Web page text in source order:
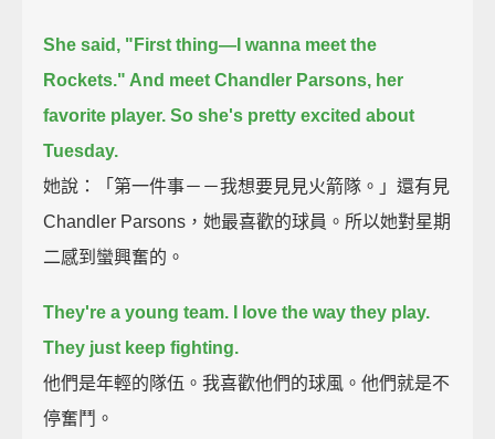
She said, "First thing—I wanna meet the
Rockets." And meet Chandler Parsons, her
favorite player. So she's pretty excited about
Tuesday.
她說：「第一件事－－我想要見見火箭隊。」還有見
Chandler Parsons，她最喜歡的球員。所以她對星期
二感到蠻興奮的。
They're a young team. I love the way they play.
They just keep fighting.
他們是年輕的隊伍。我喜歡他們的球風。他們就是不
停奮鬥。